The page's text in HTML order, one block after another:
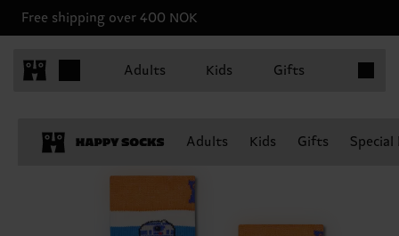
Free shipping over 400 NOK
Adults Kids Gifts
Adults Kids Gifts